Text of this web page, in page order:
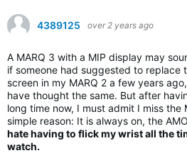
4389125 over 2 years ago
A MARQ 3 with a MIP display may
if someone had suggested to replace
screen in my MARQ 2 a few years
have thought the same. But after
long time now, I must admit I miss the
simple reason: It is always on, the
hate having to flick my wrist all the
watch.